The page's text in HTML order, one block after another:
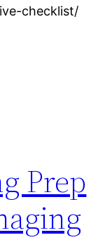
checklist/
Prep